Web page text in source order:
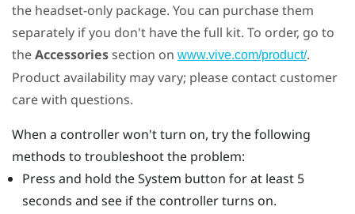
the headset-only package. You can purchase them
separately if you don't have the full kit. To order, go to
theAccessoriessection on www.vive.com/product/.
Product availability may vary; please contact customer
care with questions.
When a controller won't turn on, try the following
methods to troubleshoot the problem:
Press and hold the System button for at least 5
seconds and see if the controller turns on.